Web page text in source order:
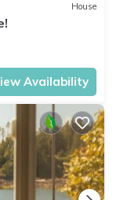
House
Availability